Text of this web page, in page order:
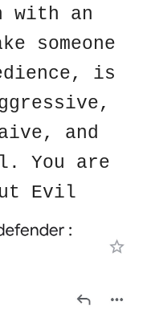
with an
someone
is
and
You are
Evil